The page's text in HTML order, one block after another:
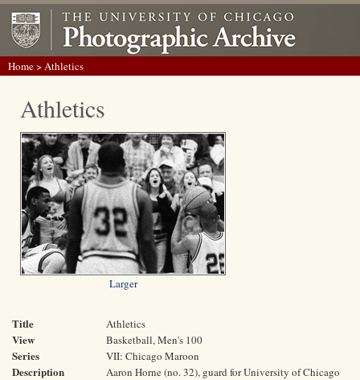
Home> Athletics
Athletics
Larger
Title Athletics
View Basketball, Men's 100
Series VII: Chicago Maroon
Description
Aaron Horne (no. 32), guard for University of Chicago